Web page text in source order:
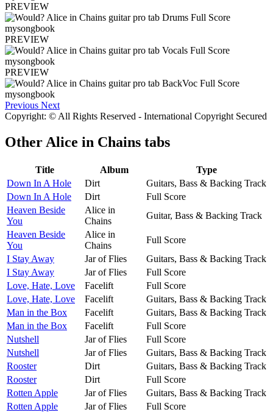
PREVIEW
PREVIEW
PREVIEW
Previous Next
Copyright: © All Rights Reserved - International Copyright Secured
Other Alice in Chains tabs
Title Album
Type
Down In A Hole
Dirt
Guitars, Bass & Backing Track
Down In A Hole
Dirt
Full Score
Heaven Beside
You
Alice in
Chains
Guitar, Bass & Backing Track
Heaven Beside
You
Alice in
Chains
Full Score
I Stay Away
Jar of Flies
Guitars, Bass & Backing Track
I Stay Away
Jar of Flies
Full Score
Love, Hate, Love
Facelift
Full Score
Love, Hate, Love
Facelift
Guitars, Bass & Backing Track
Man in the Box
Facelift
Guitars, Bass & Backing Track
Man in the Box
Facelift
Full Score
Nutshell
Jar of Flies
Full Score
Nutshell
Jar of Flies
Guitars, Bass & Backing Track
Rooster
Dirt
Guitars, Bass & Backing Track
Rooster
Dirt
Full Score
Rotten Apple
Jar of Flies
Guitars, Bass & Backing Track
Rotten Apple
Jar of Flies
Full Score